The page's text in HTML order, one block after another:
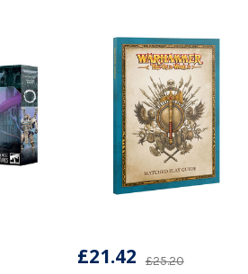
£25.20
£21.42